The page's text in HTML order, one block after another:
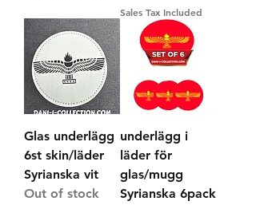
Sales Tax Included
Glas underlägg
6st skin/läder
Syrianska vit
Out of stock
underlägg i
läder för
glas/mugg
Syrianska 6pack